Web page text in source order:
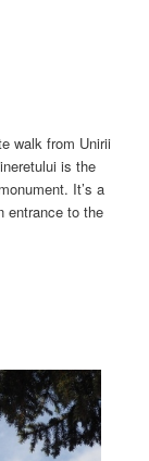
walk from Unirii
is the
It’s a
entrance to the